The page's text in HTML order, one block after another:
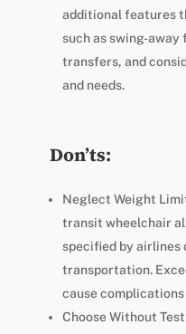
additional features
such as swing-
transfers, and
and needs.
Don’ts:
Neglect Weight
transit wheelchair
specified by airlines
transportation.
cause
Choose Without